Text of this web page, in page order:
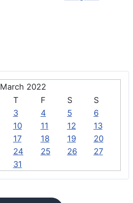
March 2022
T F S
S
3 4 5
6
10 11 12
13
17 18 19
20
24 25 26
27
31